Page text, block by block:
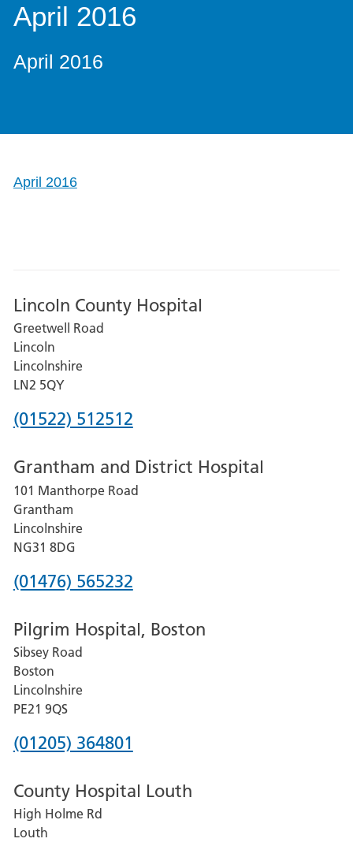
April 2016
April 2016
April 2016
Lincoln County Hospital
Greetwell Road
Lincoln
Lincolnshire
LN2 5QY
Phone
for
Lincoln
County
Hospital
(01522) 512512
Grantham and District Hospital
101 Manthorpe Road
Grantham
Lincolnshire
NG31 8DG
Phone
for
Grantham
and
District
Hospital
(01476) 565232
Pilgrim Hospital, Boston
Sibsey Road
Boston
Lincolnshire
PE21 9QS
Phone
for
Pilgrim
(01205) 364801
County Hospital Louth
High Holme Rd
Louth